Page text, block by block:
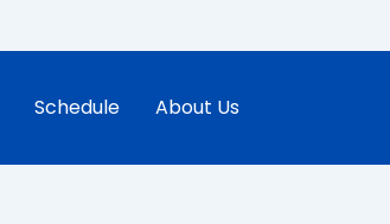
Schedule About Us